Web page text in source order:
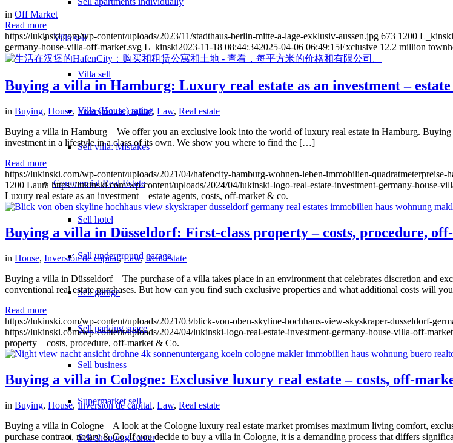
Villasell
Villa sell
Villa (House) rating
Sell villa: Mistakes
CommercialReal Estate
Sell hotel
Sell underground garage
Sell garage
Sell parking space
Sell business
Supermarket sell
Sell shopping center
in Off Market
Read more
https://lukinski.com/wp-content/uploads/2023/11/stadthaus-berlin-mitte-a-lage-exklusiv-aussen.jpg 673 1200 L_kinski
germany-house-villa-off-market.svg L_kinski2023-11-18 08:44:342025-04-06 06:49:15Exclusive 12.2 million
Buying a villa in Hamburg: Luxury real estate as an investment –
in Buying, House, Inversión de capital, Law, Real estate
Buying a villa in Hamburg – We offer you an exclusive look into the world of luxury real estate in Hamburg.
investment in a lifestyle in a class of its own. We show you where to find the […]
Read more
https://lukinski.com/wp-content/uploads/2021/04/hafencity-hamburg-wohnen-leben-immobilien-
1200 Laura https://lukinski.com/wp-content/uploads/2024/04/lukinski-logo-real-estate-investment-germany-house-
Luxury real estate as an investment – estate agents, costs, off-market & co.
Buying a villa in Düsseldorf: First-class property – costs, procedure,
in House, Inversión de capital,Law,Real estate
Buying a villa in Düsseldorf – The purchase of a villa takes place in an environment that celebrates discretion and
conventional real estate purchases. But how can you find such exclusive properties and what additional costs will
Read more
https://lukinski.com/wp-content/uploads/2021/03/blick-von-oben-skyline-hochhaus-view-skyskraper-dusseldorf-
https://lukinski.com/wp-content/uploads/2024/04/lukinski-logo-real-estate-investment-germany-house-villa-off-
property – costs, procedure, off-market & Co.
Buying a villa in Cologne: Exclusive luxury real estate – costs, off-
in Buying, House, Inversión de capital, Law, Real estate
Buying a villa in Cologne – A look at the Cologne luxury real estate market promises maximum living comfort,
purchase contract, notary & Co. If you decide to buy a villa in Cologne, it is a demanding process that differs